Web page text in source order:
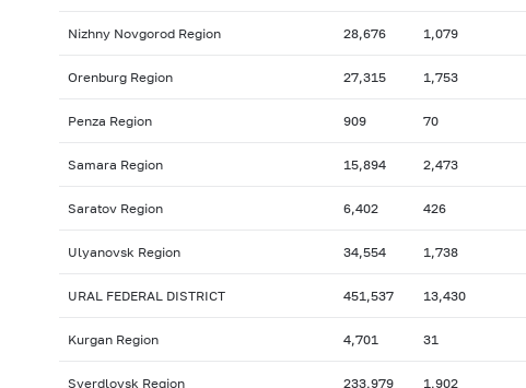
Nizhny Novgorod Region 28,676 1,079
Orenburg Region 27,315 1,753
Penza Region 909 70
Samara Region 15,894 2,473
Saratov Region 6,402 426
Ulyanovsk Region 34,554 1,738
URAL FEDERAL DISTRICT 451,537 13,430
Kurgan Region 4,701 31
Sverdlovsk Region 233,979 1,902